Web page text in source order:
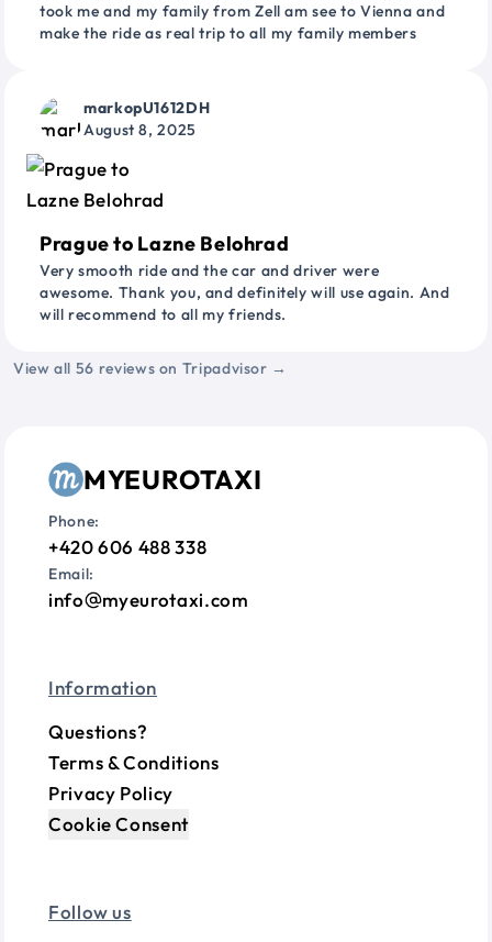
took me and my family from Zell am see to Vienna and
make the ride as real trip to all my family members
markopU1612DH
August 8, 2025
Prague to Lazne Belohrad
Very smooth ride and the car and driver were
awesome. Thank you, and definitely will use again. And
will recommend to all my friends.
View all 56 reviews on Tripadvisor →
MYEUROTAXI
Phone:
+420 606 488 338
Email:
info myeurotaxi.com
Information
Questions?
Terms & Conditions
Privacy Policy
Cookie Consent
Follow us